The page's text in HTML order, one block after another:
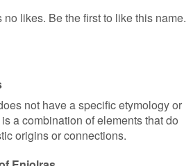
likes. Be the first to like this name.
not have a specific etymology or
a combination of elements that do
origins or connections.